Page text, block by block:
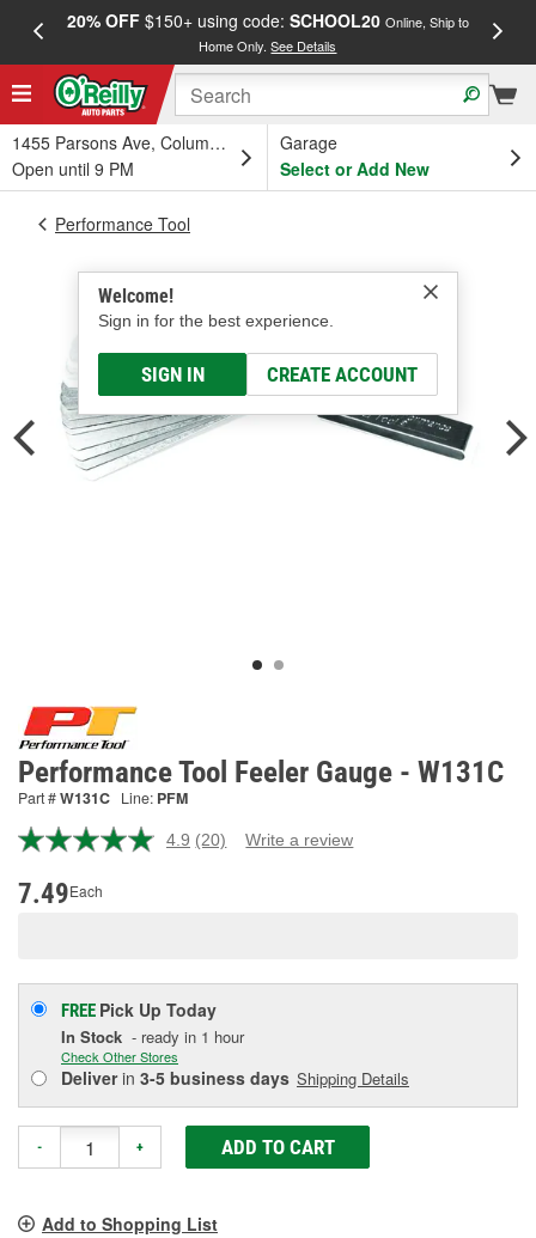
20% OFF$150+ using code: SCHOOL20 Online, Ship to
Home Only.See Details
1455 Parsons Ave, Columbus, OH
Open until 9 PM
Garage
Select or Add New
Welcome!
Sign in for the best experience.
SIGN IN CREATE ACCOUNT
Performance Tool
Performance Tool Feeler Gauge - W131C
Part #W131C Line: PFM
4.9 Read
(20) Write a review
7.49Each
FREE Pick Up Today
In Stock - ready in 1 hour
Check Other Stores
Deliverin 3-5 business days Shipping Details
- + ADD TO CART
Add to Shopping List